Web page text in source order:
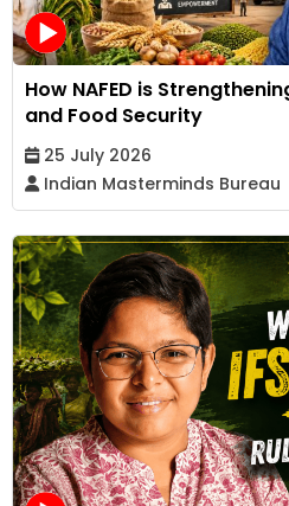
How NAFED is
and Food Security
25 July 2026
Indian Masterminds Bureau